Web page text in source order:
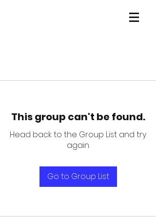
This group can't be found.
Head back to the Group List and try
again.
Go to Group List